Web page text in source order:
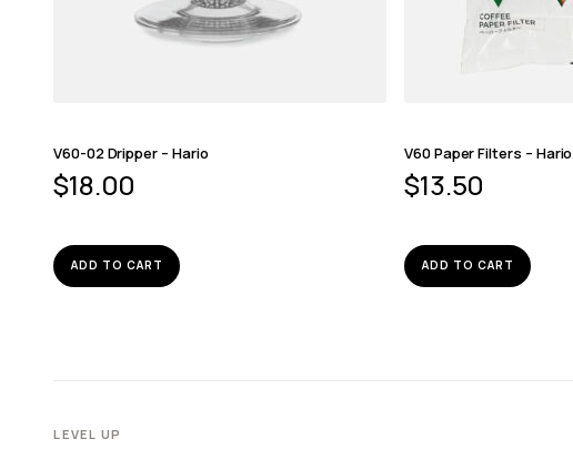
V60-02 Dripper – Hario
$18.00
ADD TO CART
V60 Paper Filters – Hario
$13.50
ADD TO CART
LEVEL UP